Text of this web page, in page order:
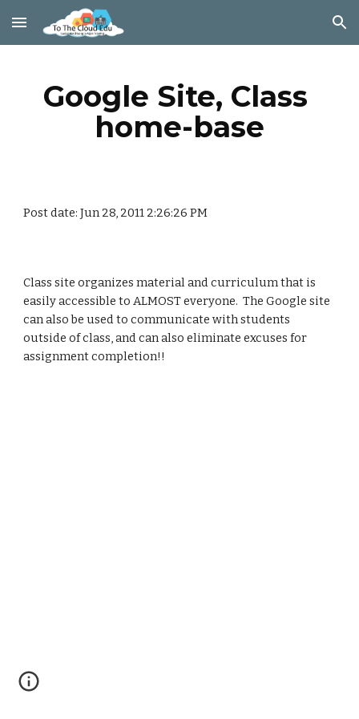
Skip to main content Skip to navigation
Google Site, Class
home-base
Post date: Jun 28, 2011 2:26:26 PM
Class site organizes material and curriculum that is
easily accessible to ALMOST everyone.  The Google site
can also be used to communicate with students
outside of class, and can also eliminate excuses for
assignment completion!!